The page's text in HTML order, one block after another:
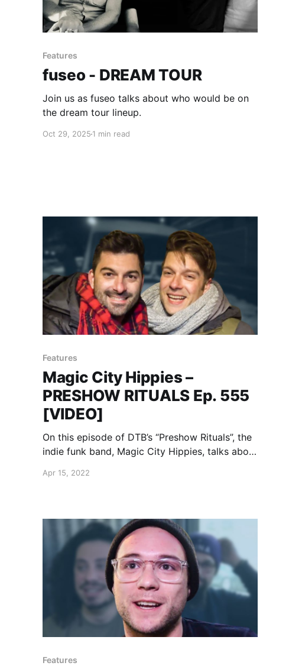
Features
fuseo - DREAM TOUR
Join us as fuseo talks about who would be on
the dream tour lineup.
Oct 29, 2025 1 min read
Features
Magic City Hippies –
PRESHOW RITUALS Ep. 555
[VIDEO]
On this episode of DTB’s “Preshow Rituals”, the
indie funk band, Magic City Hippies, talks about
the “Water Your Garden Tour.”
Apr 15, 2022
Features